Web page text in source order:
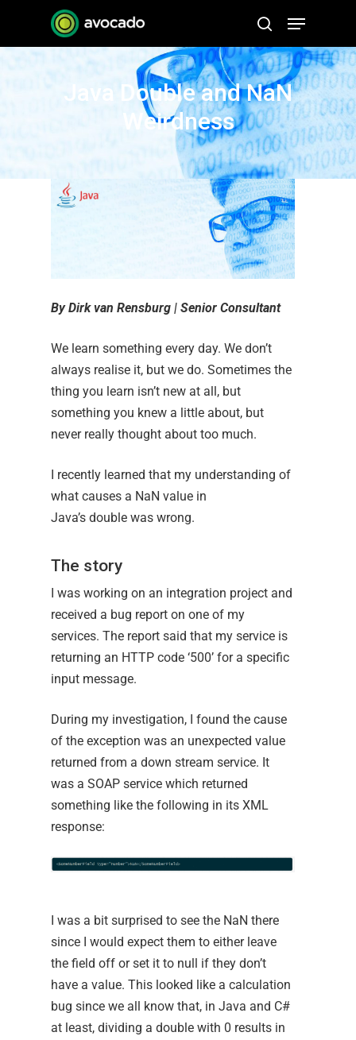
search
Menu
Java Double and NaN
Weirdness
By Dirk van Rensburg | Senior Consultant
We learn something every day. We don’t
always realise it, but we do. Sometimes the
thing you learn isn’t new at all, but
something you knew a little about, but
never really thought about too much.
I recently learned that my understanding of
what causes a NaN value in
Java’s double was wrong.
The story
I was working on an integration project and
received a bug report on one of my
services. The report said that my service is
returning an HTTP code ‘500’ for a specific
input message.
During my investigation, I found the cause
of the exception was an unexpected value
returned from a down stream service. It
was a SOAP service which returned
something like the following in its XML
response:
I was a bit surprised to see the NaN there
since I would expect them to either leave
the field off or set it to null if they don’t
have a value. This looked like a calculation
bug since we all know that, in Java and C#
at least, dividing a double with 0 results in
Close
Menu